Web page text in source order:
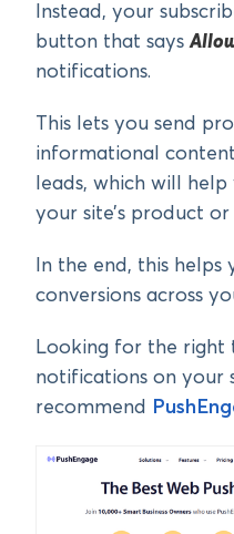
Instead, your
button that says
notifications.
This lets you send
informational
leads, which will
your site’s product or
In the end, this helps
conversions across
Looking for the right
notifications on your
recommend